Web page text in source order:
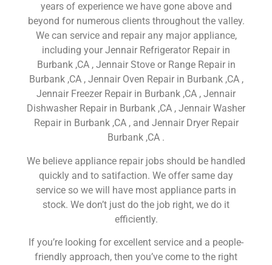
years of experience we have gone above and
beyond for numerous clients throughout the valley.
We can service and repair any major appliance,
including your Jennair Refrigerator Repair in
Burbank ,CA , Jennair Stove or Range Repair in
Burbank ,CA , Jennair Oven Repair in Burbank ,CA ,
Jennair Freezer Repair in Burbank ,CA , Jennair
Dishwasher Repair in Burbank ,CA , Jennair Washer
Repair in Burbank ,CA , and Jennair Dryer Repair
Burbank ,CA .
We believe appliance repair jobs should be handled
quickly and to satifaction. We offer same day
service so we will have most appliance parts in
stock. We don’t just do the job right, we do it
efficiently.
If you’re looking for excellent service and a people-
friendly approach, then you’ve come to the right